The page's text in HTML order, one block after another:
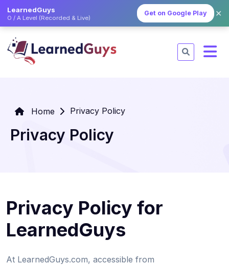
LearnedGuys
O / A Level (Recorded & Live)
Get on Google Play ✕
Home Privacy Policy
Privacy Policy
Privacy Policy for
LearnedGuys
At LearnedGuys.com, accessible from